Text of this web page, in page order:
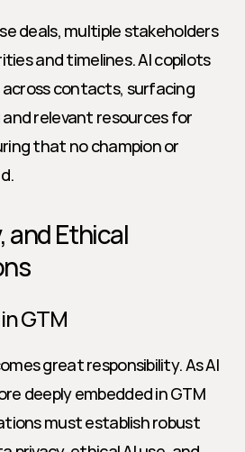
deals, multiple stakeholders
and timelines. AI copilots
contacts, surfacing
relevant resources for
that no champion or
and Ethical
GTM
great responsibility. As AI
deeply embedded in GTM
must establish robust